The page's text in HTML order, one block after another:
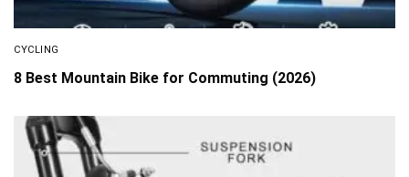
CYCLING
8 Best Mountain Bike for Commuting (2026)